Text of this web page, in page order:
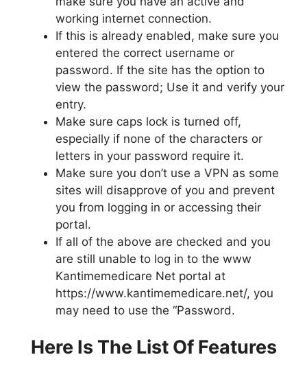
working internet connection.
If this is already enabled, make sure you
entered the correct username or
password. If the site has the option to
view the password; Use it and verify your
entry.
Make sure caps lock is turned off,
especially if none of the characters or
letters in your password require it.
Make sure you don’t use a VPN as some
sites will disapprove of you and prevent
you from logging in or accessing their
portal.
If all of the above are checked and you
are still unable to log in to the www
Kantimemedicare Net portal at
https://www.kantimemedicare.net/, you
may need to use the “Password.
Here Is The List Of Features